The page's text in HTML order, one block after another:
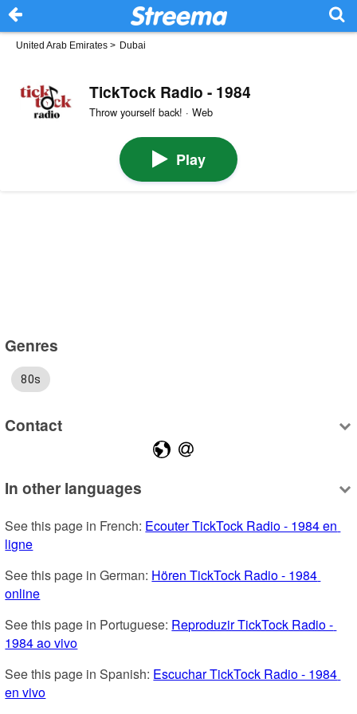
United Arab Emirates > Dubai
TickTock Radio - 1984
Throw yourself back! · Web
Play
Genres
80s
Contact
In other languages
See this page in French: Ecouter TickTock Radio - 1984 en
ligne
See this page in German: Hören TickTock Radio - 1984
online
See this page in Portuguese: Reproduzir TickTock Radio -
1984 ao vivo
See this page in Spanish: Escuchar TickTock Radio - 1984
en vivo